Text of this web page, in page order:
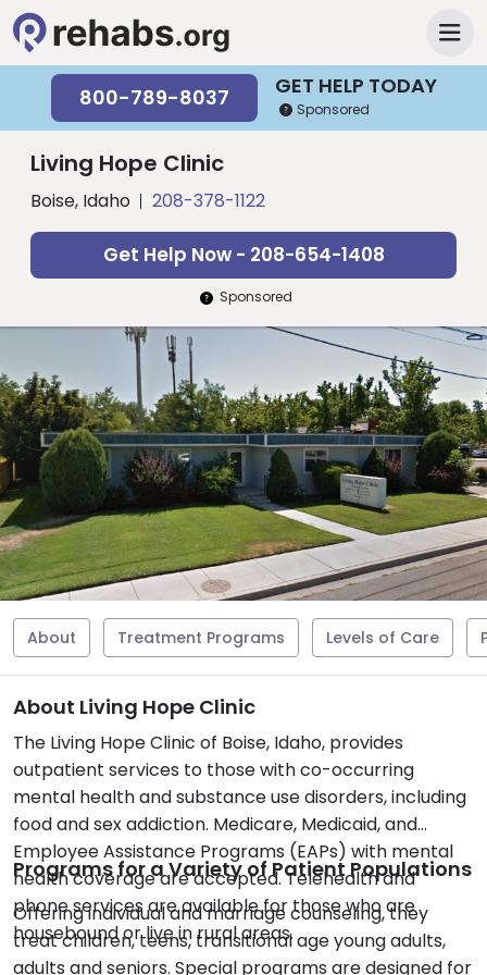
GET HELP TODAY
800-789-8037 Sponsored
Living Hope Clinic
Boise, Idaho 208-378-1122
Get Help Now - 208-654-1408
Sponsored
About Treatment Programs Levels of Care
About Living Hope Clinic
The Living Hope Clinic of Boise, Idaho, provides
outpatient services to those with co-occurring
mental health and substance use disorders, including
food and sex addiction. Medicare, Medicaid, and
Employee Assistance Programs (EAPs) with mental
health coverage are accepted. Telehealth and
phone services are available for those who are
housebound or live in rural areas.
Programs for a Variety of Patient Populations
Offering individual and marriage counseling, they
treat children, teens, transitional age young adults,
adults and seniors. Special programs are designed for